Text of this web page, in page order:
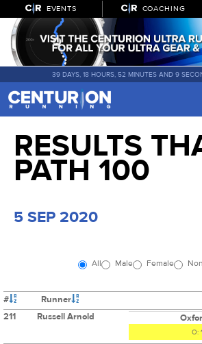
EVENTS COACHING
39 DAYS, 18 HOURS, 52 MINUTES AND 9
RESULTS
PATH 100
5 SEP 2020
All Male Female
#
Runner
211
Russell Arnold
O: 1